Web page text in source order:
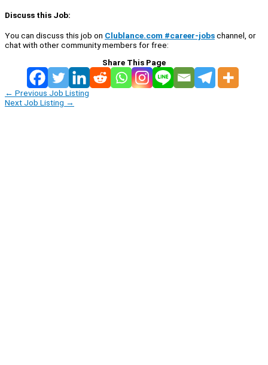
Discuss this Job:
You can discuss this job on Clublance.com #career-jobschannel, or
chat with other community members for free:
Share This Page
← Previous Job Listing
Next Job Listing →